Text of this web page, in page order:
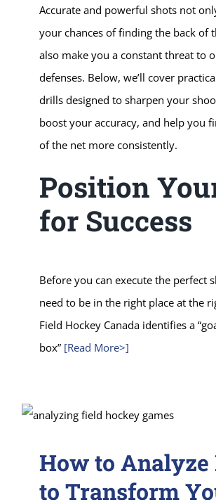
Accurate and powerful shots not
your chances of finding the back of
also make you a constant threat to
defenses. Below, we’ll cover
drills designed to sharpen your
boost your accuracy, and help you
of the net more consistently.
Position
for Success
Before you can execute the perfect
need to be in the right place at the
Field Hockey Canada identifies a
box” [Read More>]
How to Analyze
to Transform